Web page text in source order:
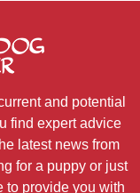
and potential
find expert advice
latest news from
for a puppy or just
to provide you with